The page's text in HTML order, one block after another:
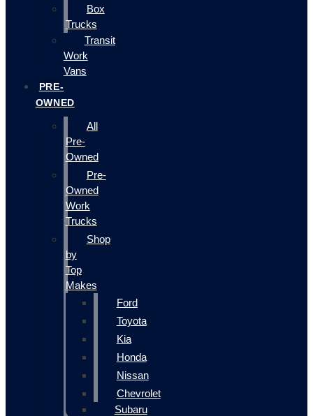
Box
Trucks
Transit
Work
Vans
PRE-
OWNED
All
Pre-
Owned
Pre-
Owned
Work
Trucks
Shop
by
Top
Makes
Ford
Toyota
Kia
Honda
Nissan
Chevrolet
Subaru